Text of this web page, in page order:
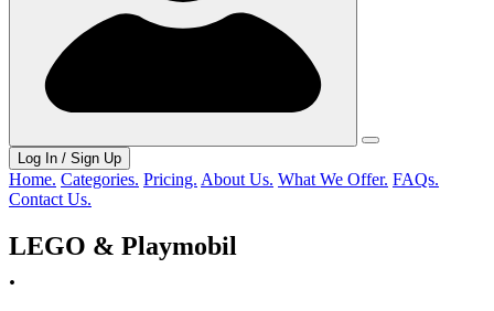
Log In / Sign Up
Home. Categories. Pricing. About Us. What We Offer. FAQs.
Contact Us.
LEGO & Playmobil
.